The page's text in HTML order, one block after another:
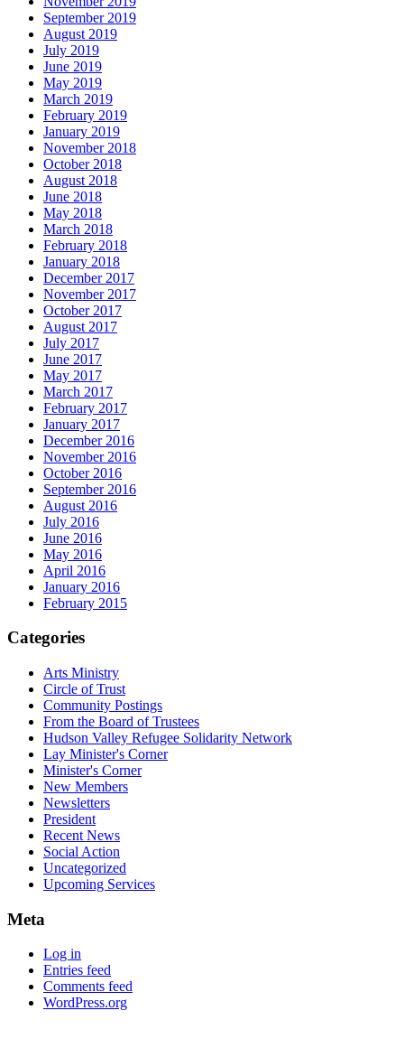
September 2019
August 2019
July 2019
June 2019
May 2019
March 2019
February 2019
January 2019
November 2018
October 2018
August 2018
June 2018
May 2018
March 2018
February 2018
January 2018
December 2017
November 2017
October 2017
August 2017
July 2017
June 2017
May 2017
March 2017
February 2017
January 2017
December 2016
November 2016
October 2016
September 2016
August 2016
July 2016
June 2016
May 2016
April 2016
January 2016
February 2015
Categories
Arts Ministry
Circle of Trust
Community Postings
From the Board of Trustees
Hudson Valley Refugee Solidarity Network
Lay Minister's Corner
Minister's Corner
New Members
Newsletters
President
Recent News
Social Action
Uncategorized
Upcoming Services
Meta
Log in
Entries feed
Comments feed
WordPress.org